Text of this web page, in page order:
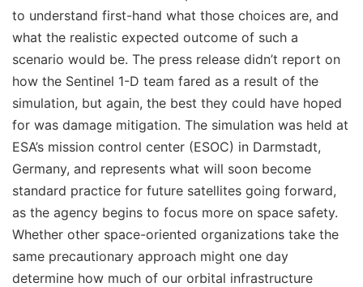
to understand first-hand what those choices are, and
what the realistic expected outcome of such a
scenario would be. The press release didn’t report on
how the Sentinel 1-D team fared as a result of the
simulation, but again, the best they could have hoped
for was damage mitigation. The simulation was held at
ESA’s mission control center (ESOC) in Darmstadt,
Germany, and represents what will soon become
standard practice for future satellites going forward,
as the agency begins to focus more on space safety.
Whether other space-oriented organizations take the
same precautionary approach might one day
determine how much of our orbital infrastructure